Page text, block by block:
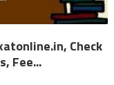
Check
Fee...